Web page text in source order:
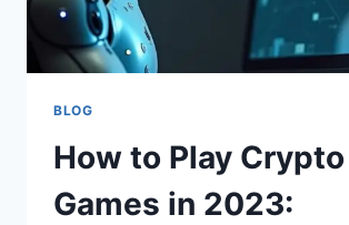
BLOG
How to Play Crypto
Games in 2023: